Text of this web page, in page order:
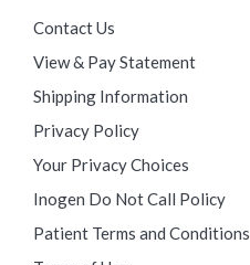
Contact Us
View & Pay Statement
Shipping Information
Privacy Policy
Your Privacy Choices
Inogen Do Not Call Policy
Patient Terms and Conditions